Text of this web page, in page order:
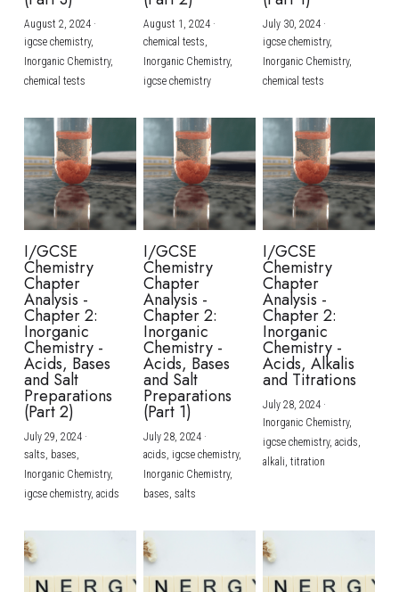
BUSINESS
COMPUTER SCIENCE
CHINESE
ENGLISH
SPANISH
IBDP TOK
ONLINE TUTORIAL
IBDP CHINESE
IBDP MATHEMATICS
IBDP BIOLOGY
GCE A-LEVEL MATHEMATICS
GCE A-LEVEL CHINESE
GCE A-LEVEL BIOLOGY
IBMYP ENGLISH
IBMYP CHINESE
IBMYP MATHEMATICS
IGCSE & GCSE CHEMISTRY
IGCSE & GCSE BIOLOGY
IGCSE & GCSE ENGLISH
IGCSE & GCSE CHINESE
IGCSE & GCSE PHYSICS
HKDSE Tuition
HKDSE CHEMISTRY
HKDSE BIOLOGY
HKDSE PHYSICS
HKDSE ENGLISH
BMAT
UKCAT / UCAT
LNAT
TMUA (Cambridge)
A-LEVEL STUDENT RESULTS
IGCSE STUDENT RESULTS
GCSE STUDENT RESULTS (UK)
HKDSE STUDENT RESULTS
OUR STORIES
Search
SCHEDULE A LESSON NOW
August 2, 2024·
igcse chemistry,
Inorganic Chemistry,
chemical tests
August 1, 2024·
chemical tests,
Inorganic Chemistry,
igcse chemistry
July 30, 2024·
igcse chemistry,
Inorganic Chemistry,
chemical tests
I/GCSE
Chemistry
Chapter
Analysis -
Chapter 2:
Inorganic
Chemistry -
Acids, Bases
and Salt
Preparations
(Part 2)
July 29, 2024·
salts, bases,
Inorganic Chemistry,
igcse chemistry, acids
I/GCSE
Chemistry
Chapter
Analysis -
Chapter 2:
Inorganic
Chemistry -
Acids, Bases
and Salt
Preparations
(Part 1)
July 28, 2024·
acids, igcse chemistry,
Inorganic Chemistry,
bases, salts
I/GCSE
Chemistry
Chapter
Analysis -
Chapter 2:
Inorganic
Chemistry -
Acids, Alkalis
and Titrations
July 28, 2024·
Inorganic Chemistry,
igcse chemistry, acids,
alkali, titration